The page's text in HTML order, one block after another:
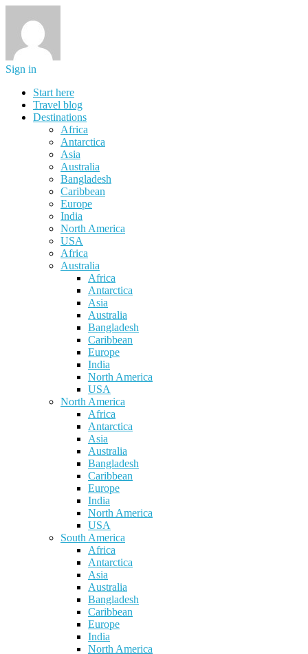
Sign in
Start here
Travel blog
Destinations
Africa
Antarctica
Asia
Australia
Bangladesh
Caribbean
Europe
India
North America
USA
Africa
Australia
Africa
Antarctica
Asia
Australia
Bangladesh
Caribbean
Europe
India
North America
USA
North America
Africa
Antarctica
Asia
Australia
Bangladesh
Caribbean
Europe
India
North America
USA
South America
Africa
Antarctica
Asia
Australia
Bangladesh
Caribbean
Europe
India
North America